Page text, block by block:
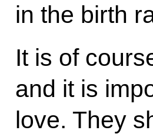
in the birth
It is of
and it is
love. They